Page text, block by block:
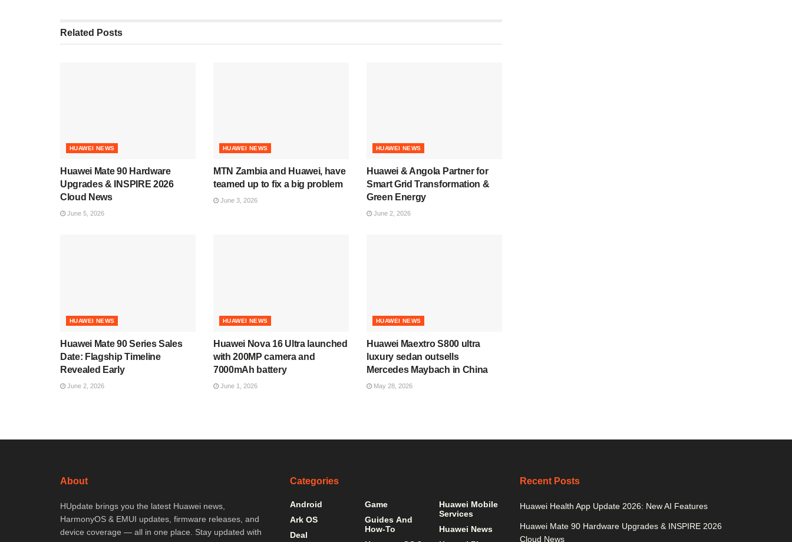
Related Posts
HUAWEI NEWS
Huawei Mate 90 Hardware
Upgrades & INSPIRE 2026
Cloud News
June 5, 2026
HUAWEI NEWS
MTN Zambia and Huawei, have
teamed up to fix a big problem
June 3, 2026
HUAWEI NEWS
Huawei & Angola Partner for
Smart Grid Transformation &
Green Energy
June 2, 2026
HUAWEI NEWS
Huawei Mate 90 Series Sales
Date: Flagship Timeline
Revealed Early
June 2, 2026
HUAWEI NEWS
Huawei Nova 16 Ultra launched
with 200MP camera and
7000mAh battery
June 1, 2026
HUAWEI NEWS
Huawei Maextro S800 ultra
luxury sedan outsells
Mercedes Maybach in China
May 28, 2026
About
HUpdate brings you the latest Huawei news,
HarmonyOS & EMUI updates, firmware releases, and
device coverage — all in one place. Stay updated with
Categories
Android
Ark OS
Deal
Game
Guides And
How-To
Huawei Mobile
Services
Huawei News
Recent Posts
Huawei Health App Update 2026: New AI Features
Huawei Mate 90 Hardware Upgrades & INSPIRE 2026
Cloud News